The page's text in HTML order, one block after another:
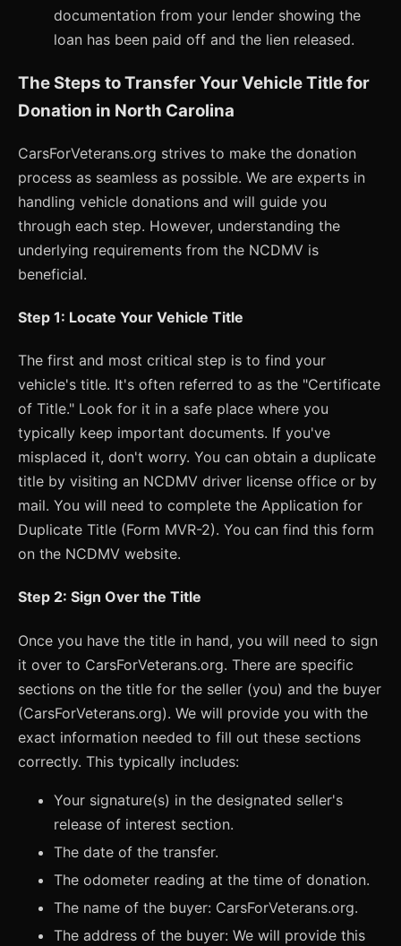
documentation from your lender showing the
loan has been paid off and the lien released.
The Steps to Transfer Your Vehicle Title for
Donation in North Carolina
CarsForVeterans.org strives to make the donation
process as seamless as possible. We are experts in
handling vehicle donations and will guide you
through each step. However, understanding the
underlying requirements from the NCDMV is
beneficial.
Step 1: Locate Your Vehicle Title
The first and most critical step is to find your
vehicle's title. It's often referred to as the "Certificate
of Title." Look for it in a safe place where you
typically keep important documents. If you've
misplaced it, don't worry. You can obtain a duplicate
title by visiting an NCDMV driver license office or by
mail. You will need to complete the Application for
Duplicate Title (Form MVR-2). You can find this form
on the NCDMV website.
Step 2: Sign Over the Title
Once you have the title in hand, you will need to sign
it over to CarsForVeterans.org. There are specific
sections on the title for the seller (you) and the buyer
(CarsForVeterans.org). We will provide you with the
exact information needed to fill out these sections
correctly. This typically includes:
Your signature(s) in the designated seller's
release of interest section.
The date of the transfer.
The odometer reading at the time of donation.
The name of the buyer: CarsForVeterans.org.
The address of the buyer: We will provide this